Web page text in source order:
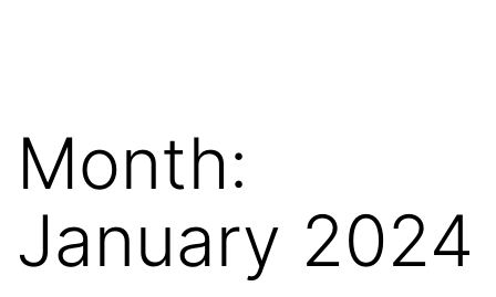
Velde
Month:
January 2024